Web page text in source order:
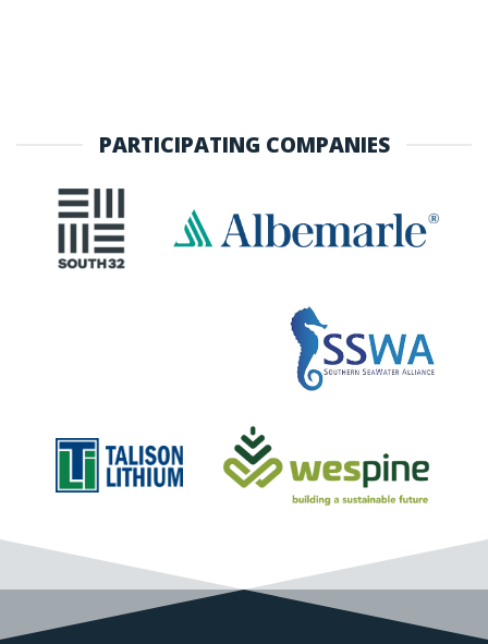
PARTICIPATING COMPANIES